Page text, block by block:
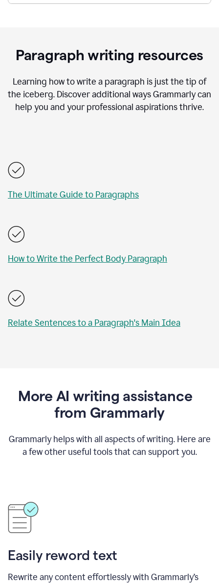
Paragraph writing resources
Learning how to write a paragraph is just the tip of
the iceberg. Discover additional ways Grammarly can
help you and your professional aspirations thrive.
The Ultimate Guide to Paragraphs
How to Write the Perfect Body Paragraph
Relate Sentences to a Paragraph's Main Idea
More AI writing assistance
from Grammarly
Grammarly helps with all aspects of writing. Here are
a few other useful tools that can support you.
Easily reword text
Rewrite any content effortlessly with Grammarly’s